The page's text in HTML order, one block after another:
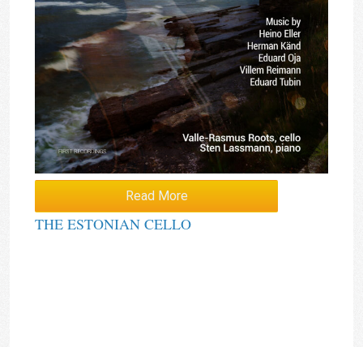
Read More
THE ESTONIAN CELLO